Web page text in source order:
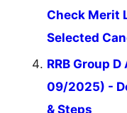
Check Merit
Selected
RRB Group
09/2025) -
& Steps